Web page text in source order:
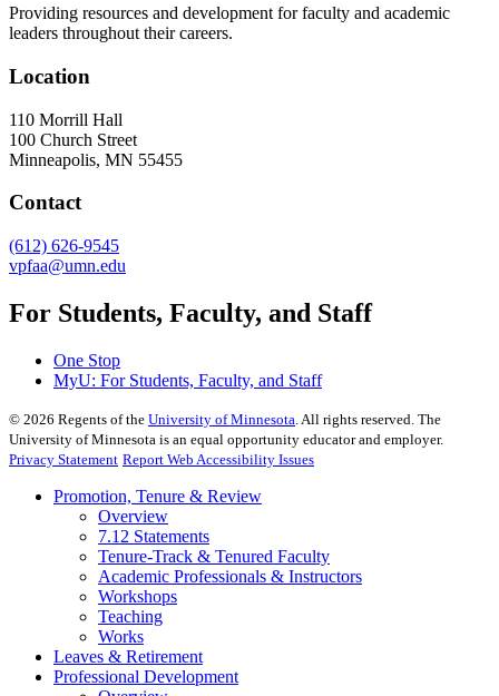
Providing resources and development for faculty and academic
leaders throughout their careers.
Location
110 Morrill Hall
100 Church Street
Minneapolis, MN 55455
Contact
(612) 626-9545
vpfaa@umn.edu
For Students, Faculty, and Staff
One Stop
MyU: For Students, Faculty, and Staff
© 2026 Regents of the University of Minnesota . All rights reserved. The
University of Minnesota is an equal opportunity educator and employer.
Privacy Statement Report Web Accessibility Issues
Promotion, Tenure & Review
Overview
7.12 Statements
Tenure-Track & Tenured Faculty
Academic Professionals & Instructors
Workshops
Teaching
Works
Leaves & Retirement
Professional Development